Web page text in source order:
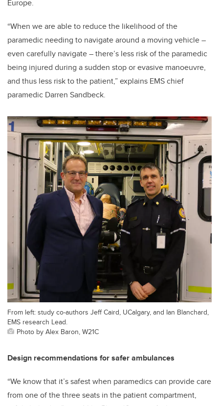
Europe.
“When we are able to reduce the likelihood of the
paramedic needing to navigate around a moving vehicle –
even carefully navigate – there’s less risk of the paramedic
being injured during a sudden stop or evasive manoeuvre,
and thus less risk to the patient,” explains EMS chief
paramedic Darren Sandbeck.
From left: study co-authors Jeff Caird, UCalgary, and Ian Blanchard,
EMS research Lead.
Photo by Alex Baron, W21C
Design recommendations for safer ambulances
“We know that it’s safest when paramedics can provide care
from one of the three seats in the patient compartment,